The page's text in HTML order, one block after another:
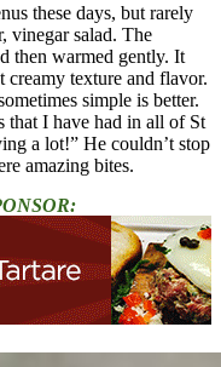
these days, but rarely
vinegar salad. The
then warmed gently. It
creamy texture and flavor.
simple is better.
that I have had in all of St
a lot!” He couldn’t stop
amazing bites.